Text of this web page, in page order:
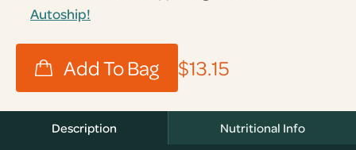
Autoship!
$13.15
Description Nutritional Info